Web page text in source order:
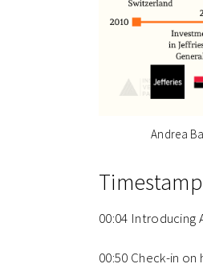
Andrea
00:04 Introducing
00:50 Check-in